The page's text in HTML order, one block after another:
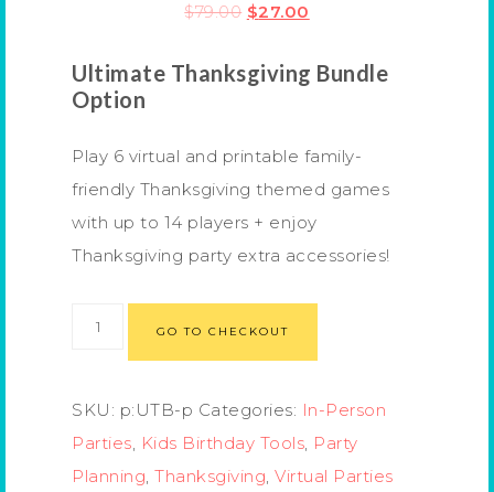
$79.00 $27.00
Ultimate Thanksgiving Bundle
Option
Play 6 virtual and printable family-
friendly Thanksgiving themed games
with up to 14 players + enjoy
Thanksgiving party extra accessories!
GO TO CHECKOUT
SKU: p:UTB-p Categories: In-Person
Parties Kids Birthday Tools Party
Planning Thanksgiving Virtual Parties